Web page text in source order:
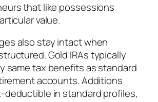
that like possessions
value.
also stay intact when
Gold IRAs typically
same tax benefits as standard
accounts. Additions
deductible in standard profiles,